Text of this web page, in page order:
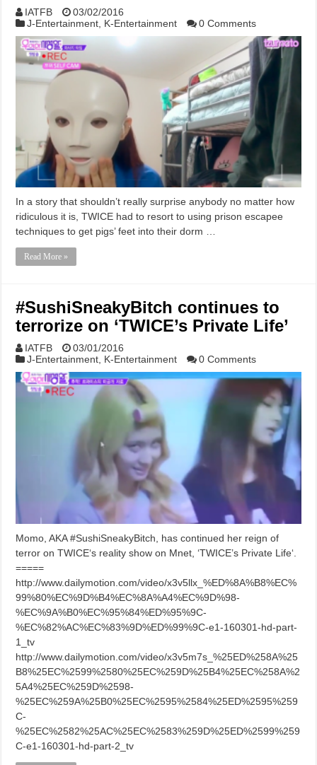
IATFB
03/02/2016
J-Entertainment K-Entertainment 0 Comments
In a story that shouldn’t really surprise anybody no matter how
ridiculous it is, TWICE had to resort to using prison escapee
techniques to get pigs’ feet into their dorm …
Read More »
#SushiSneakyBitch continues to
terrorize on ‘TWICE’s Private Life’
IATFB
03/01/2016
J-Entertainment, K-Entertainment 0 Comments
Momo, AKA #SushiSneakyBitch, has continued her reign of
terror on TWICE‘s reality show on Mnet, ‘TWICE’s Private Life‘.
=====
http://www.dailymotion.com/video/x3v5llx_%ED%8A%B8%EC%
99%80%EC%9D%B4%EC%8A%A4%EC%9D%98-
%EC%9A%B0%EC%95%84%ED%95%9C-
%EC%82%AC%EC%83%9D%ED%99%9C-e1-160301-hd-part-
1_tv
http://www.dailymotion.com/video/x3v5m7s_%25ED%258A%25
B8%25EC%2599%2580%25EC%259D%25B4%25EC%258A%2
5A4%25EC%259D%2598-
%25EC%259A%25B0%25EC%2595%2584%25ED%2595%259
C-
%25EC%2582%25AC%25EC%2583%259D%25ED%2599%259
C-e1-160301-hd-part-2_tv